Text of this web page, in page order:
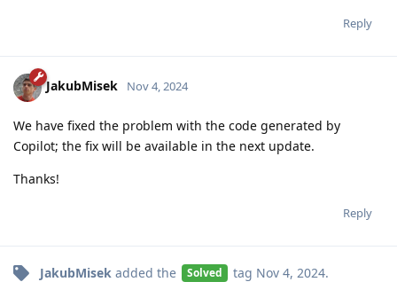
Reply
JakubMisek Nov 4, 2024
We have fixed the problem with the code generated by
Copilot; the fix will be available in the next update.
Thanks!
Reply
JakubMisek added the Solved tag Nov 4, 2024.